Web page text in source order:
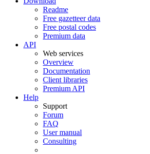
Readme
Free gazetteer data
Free postal codes
Premium data
API
Web services
Overview
Documentation
Client libraries
Premium API
Help
Support
Forum
FAQ
User manual
Consulting